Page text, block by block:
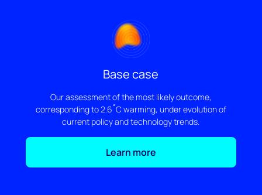
Base case
Our assessment of the most likely outcome,
corresponding to 2.6˚C warming, under evolution of
current policy and technology trends.
Learn more